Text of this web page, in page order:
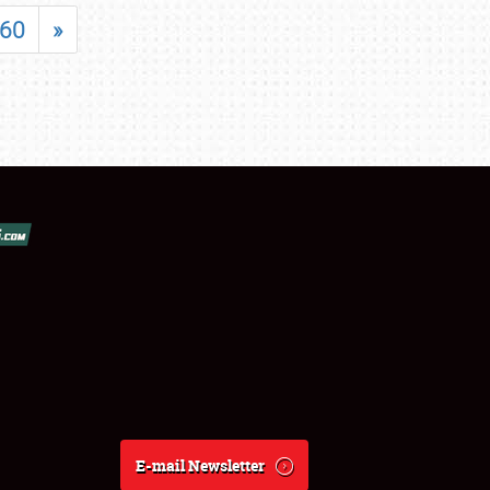
60 »
E-mail Newsletter